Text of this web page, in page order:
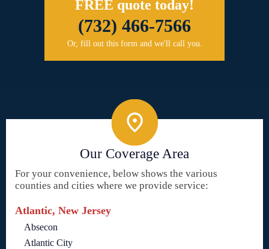
FREE quote today!
(732) 466-7566
Or, fill out this form and we'll call you.
Our Coverage Area
For your convenience, below shows the various
counties and cities where we provide service:
Atlantic, New Jersey
Absecon
Atlantic City